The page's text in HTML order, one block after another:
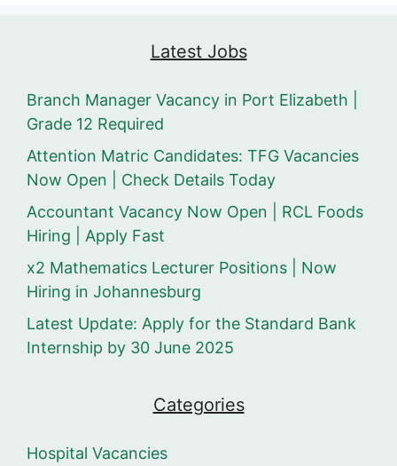
Latest Jobs
Branch Manager Vacancy in Port Elizabeth |
Grade 12 Required
Attention Matric Candidates: TFG Vacancies
Now Open | Check Details Today
Accountant Vacancy Now Open | RCL Foods
Hiring | Apply Fast
x2 Mathematics Lecturer Positions | Now
Hiring in Johannesburg
Latest Update: Apply for the Standard Bank
Internship by 30 June 2025
Categories
Hospital Vacancies